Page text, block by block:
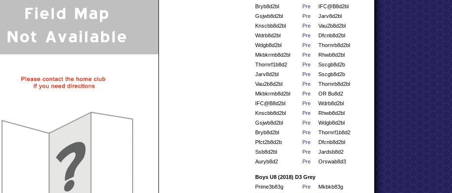
Bryb8d2bl
Pre
IFC@B8d2bl
Gsjwb8d2bl
Pre
Jarv8d2bl
Knscbb8d2bl
Pre
Vau2b8d2bl
Wdrb8d2bl
Pre
Dfcnb8d2bl
Wdgb8d2bl
Pre
Thornrb8d2bl
Mkbkrmb8d2bl
Pre
Rhwb8d2bl
Thornrf1b8d2
Pre
Sscgb8d2b
Jarv8d2bl
Pre
Sscgb8d2b
Vau2b8d2bl
Pre
Thornrb8d2bl
Mkbkrmb8d2bl
Pre
OR Bu8d2
IFC@B8d2bl
Pre
Wdrb8d2bl
Knscbb8d2bl
Pre
Rhwb8d2bl
Gsjwb8d2bl
Pre
Wdgb8d2bl
Bryb8d2bl
Pre
Thornrf1b8d2
Pfct2b8d2b
Pre
Dfcnb8d2bl
Ssb8d2bl
Pre
Jardsb8d2
Auryb8d2
Pre Orswab8d3
Boys U8 (2018) D3 Grey
Prime3b83g
Pre
Mkbkb83g